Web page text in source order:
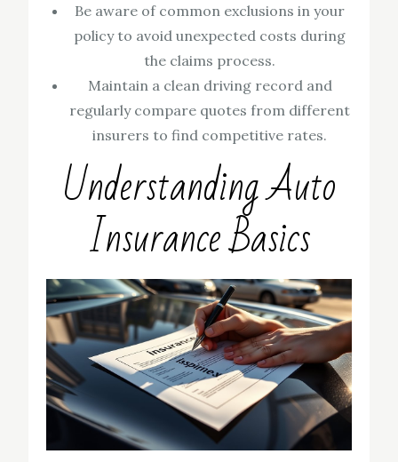
Be aware of common exclusions in your
policy to avoid unexpected costs during
the claims process.
Maintain a clean driving record and
regularly compare quotes from different
insurers to find competitive rates.
Understanding Auto
Insurance Basics